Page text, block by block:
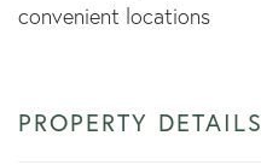
convenient locations
PROPERTY DETAILS